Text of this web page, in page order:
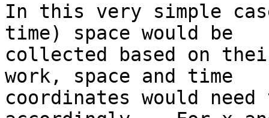
In this very simple
time) space would be
collected based on
work, space and time
coordinates would